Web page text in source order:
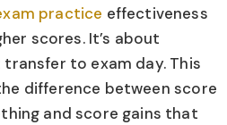
practice effectiveness
scores. It’s about
to exam day. This
difference between score
and score gains that